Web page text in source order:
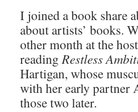
I joined a book share
about artists’ books.
other month at the
readingRestless
Hartigan, whose
with her early partner
those two later.